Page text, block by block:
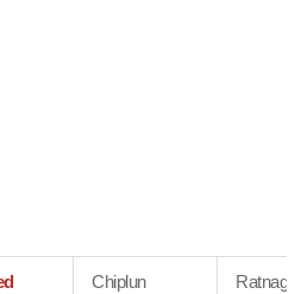
Chiplun Ratnagiri